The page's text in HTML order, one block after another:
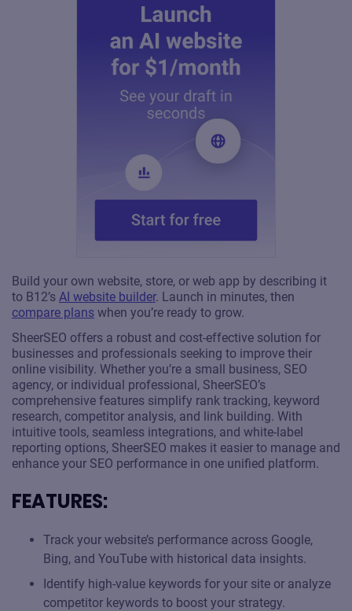
Build your own website, store, or web app by describing it
to B12’s AI website builder. Launch in minutes, then
compare plans when you’re ready to grow.
SheerSEO offers a robust and cost-effective solution for
businesses and professionals seeking to improve their
online visibility. Whether you’re a small business, SEO
agency, or individual professional, SheerSEO’s
comprehensive features simplify rank tracking, keyword
research, competitor analysis, and link building. With
intuitive tools, seamless integrations, and white-label
reporting options, SheerSEO makes it easier to manage and
enhance your SEO performance in one unified platform.
FEATURES:
Track your website’s performance across Google,
Bing, and YouTube with historical data insights.
Identify high-value keywords for your site or analyze
competitor keywords to boost your strategy.